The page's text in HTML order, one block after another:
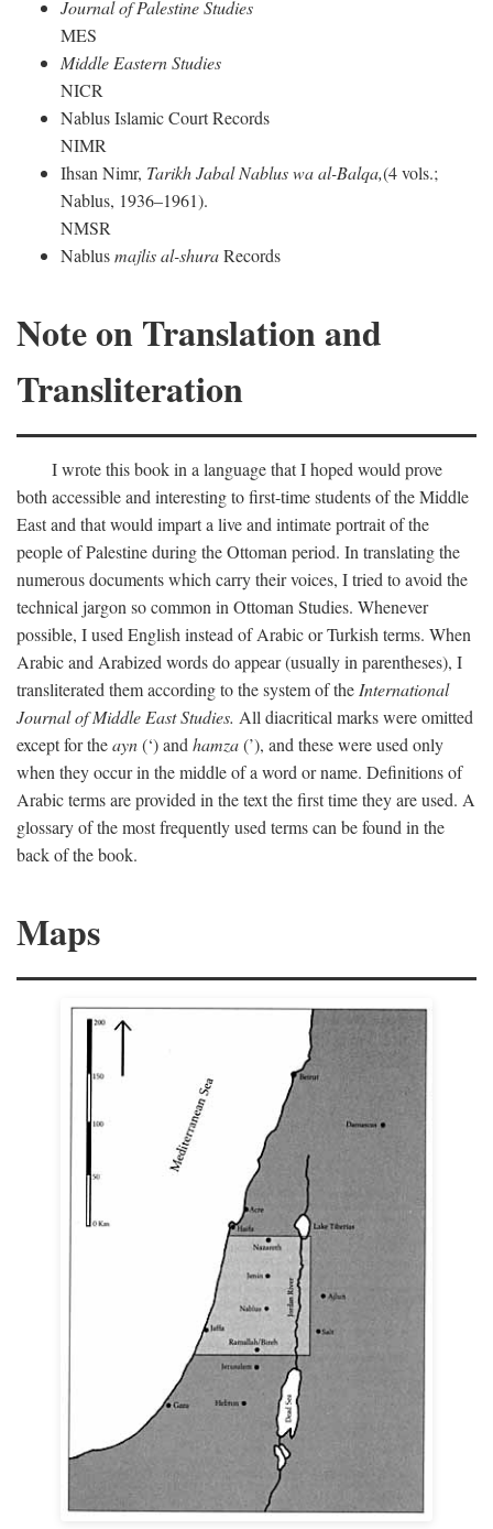
Journal of Palestine Studies
MES
Middle Eastern Studies
NICR
Nablus Islamic Court Records
NIMR
Ihsan Nimr, Tarikh Jabal Nablus wa al-Balqa,(4 vols.;
Nablus, 1936–1961).
NMSR
Nablusmajlis al-shuraRecords
Note on Translation and
Transliteration
I wrote this book in a language that I hoped would prove
both accessible and interesting to first-time students of the Middle
East and that would impart a live and intimate portrait of the
people of Palestine during the Ottoman period. In translating the
numerous documents which carry their voices, I tried to avoid the
technical jargon so common in Ottoman Studies. Whenever
possible, I used English instead of Arabic or Turkish terms. When
Arabic and Arabized words do appear (usually in parentheses), I
transliterated them according to the system of theInternational
Journal of Middle East Studies. All diacritical marks were omitted
except for theayn(‘) andhamza(’), and these were used only
when they occur in the middle of a word or name. Definitions of
Arabic terms are provided in the text the first time they are used. A
glossary of the most frequently used terms can be found in the
back of the book.
Maps